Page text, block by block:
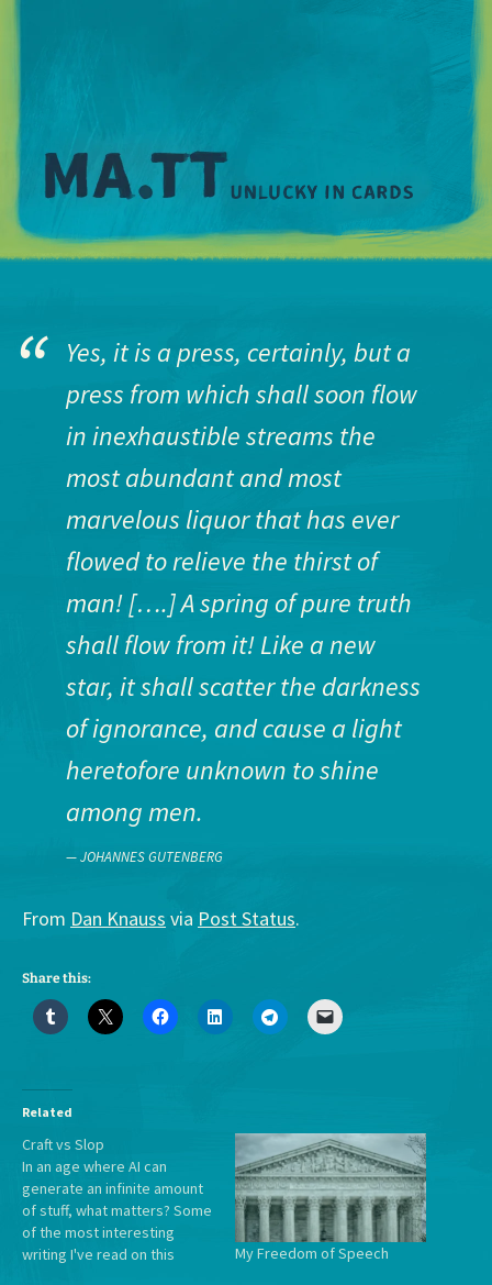
Yes, it is a press, certainly, but a
press from which shall soon flow
in inexhaustible streams the
most abundant and most
marvelous liquor that has ever
flowed to relieve the thirst of
man! [….] A spring of pure truth
shall flow from it! Like a new
star, it shall scatter the darkness
of ignorance, and cause a light
heretofore unknown to shine
among men.
— JOHANNES GUTENBERG
From Dan Knauss via Post Status.
Share this:
Related
Craft vs Slop
In an age where AI can
generate an infinite amount
of stuff, what matters? Some
of the most interesting
writing I've read on this
My Freedom of Speech